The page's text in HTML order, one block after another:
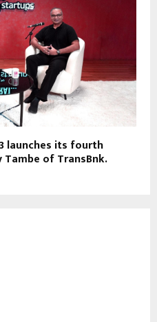
launches its fourth
of TransBnk.